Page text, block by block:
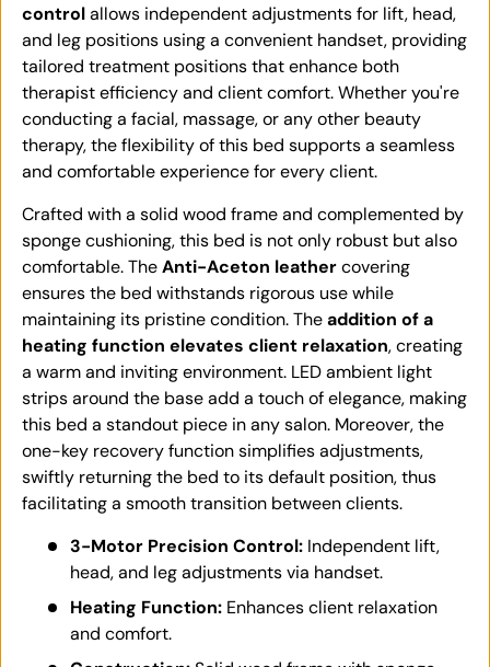
controlallows independent adjustments for lift, head,
and leg positions using a convenient handset, providing
tailored treatment positions that enhance both
therapist efficiency and client comfort. Whether you're
conducting a facial, massage, or any other beauty
therapy, the flexibility of this bed supports a seamless
and comfortable experience for every client.
Crafted with a solid wood frame and complemented by
sponge cushioning, this bed is not only robust but also
comfortable. TheAnti-Aceton leathercovering
ensures the bed withstands rigorous use while
maintaining its pristine condition. Theaddition of a
heating function elevates client relaxation, creating
a warm and inviting environment. LED ambient light
strips around the base add a touch of elegance, making
this bed a standout piece in any salon. Moreover, the
one-key recovery function simplifies adjustments,
swiftly returning the bed to its default position, thus
facilitating a smooth transition between clients.
3-Motor Precision Control: Independent lift,
head, and leg adjustments via handset.
Heating Function: Enhances client relaxation
and comfort.